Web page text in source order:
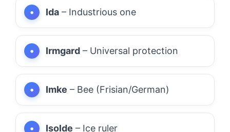
Ida – Industrious one
Irmgard – Universal protection
Imke – Bee (Frisian/German)
Isolde – Ice ruler